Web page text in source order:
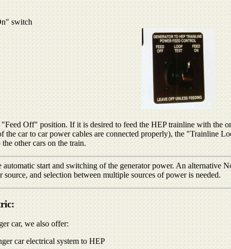
switch
Off" position. If it is desired to feed the HEP trainline with the
the car to car power cables are connected properly), the
other cars on the train.
automatic start and switching of the generator power. An alternative
and selection between multiple sources of power is needed.
car, we also offer:
car electrical system to HEP